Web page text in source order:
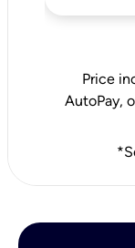
Price
AutoPay,